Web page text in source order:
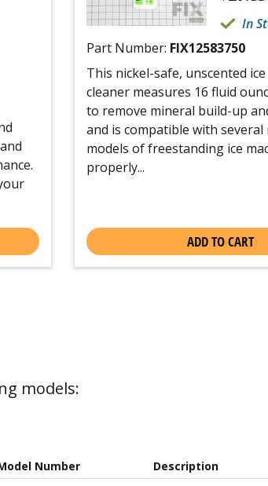
In
Part Number: FIX12583750
This nickel-safe, unscented
cleaner measures 16 fluid
to remove mineral build-up
and is compatible with several
models of freestanding ice
properly...
ADD TO CART
models:
Number Description